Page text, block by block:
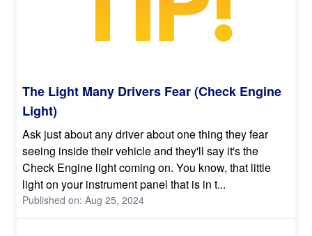
The Light Many Drivers Fear (Check Engine
Light)
Ask just about any driver about one thing they fear
seeing inside their vehicle and they'll say it's the
Check Engine light coming on. You know, that little
light on your instrument panel that is in t...
Published on: Aug 25, 2024